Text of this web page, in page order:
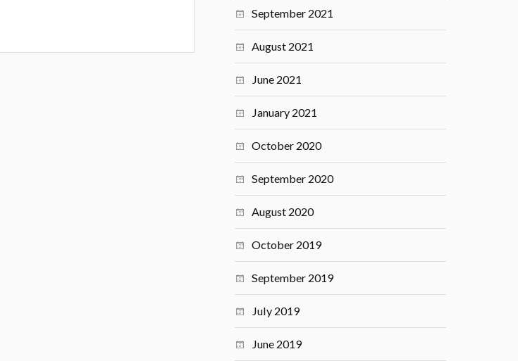
September 2021
August 2021
June 2021
January 2021
October 2020
September 2020
August 2020
October 2019
September 2019
July 2019
June 2019